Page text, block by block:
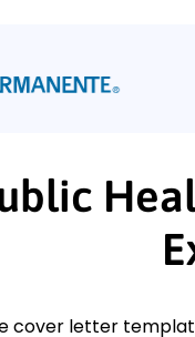
cover letter